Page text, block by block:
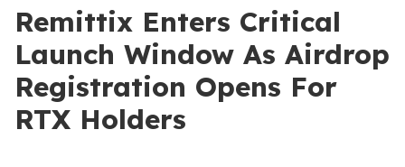
Remittix Enters Critical
Launch Window As Airdrop
Registration Opens For
RTX Holders